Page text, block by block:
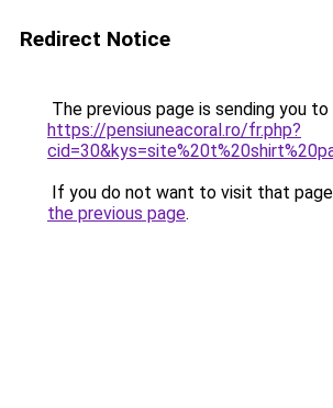
Redirect Notice
The previous page is sending you to
https://pensiuneacoral.ro/fr.php?
If you do not want to visit that
the previous page.